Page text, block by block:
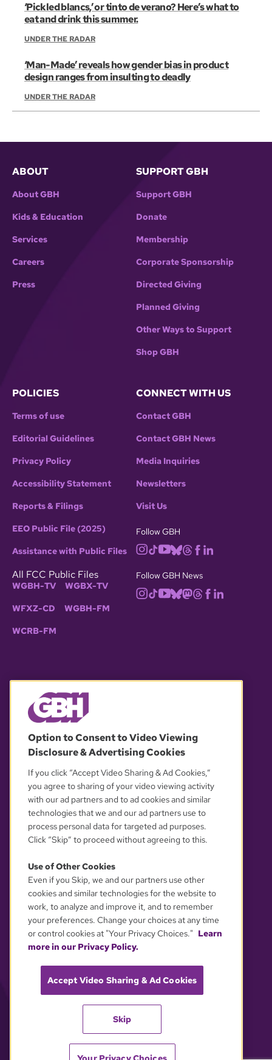
‘Pickled blancs,’ or tinto de verano? Here’s what to
eat and drink this summer.
UNDER THE RADAR
‘Man-Made’ reveals how gender bias in product
design ranges from insulting to deadly
UNDER THE RADAR
ABOUT
About GBH
Kids & Education
Services
Careers
Press
SUPPORT GBH
Support GBH
Donate
Membership
Corporate Sponsorship
Directed Giving
Planned Giving
Other Ways to Support
Shop GBH
POLICIES
Terms of use
Editorial Guidelines
Privacy Policy
Accessibility Statement
Reports & Filings
EEO Public File (2025)
Assistance with Public Files
All FCC Public Files
WGBH-TV WGBX-TV
WFXZ-CD WGBH-FM
WCRB-FM
CONNECT WITH US
Contact GBH
Contact GBH News
Media Inquiries
Newsletters
Visit Us
Follow GBH
Follow GBH News
OUR PARTNERS
YOUR PRIVACY CHOICES
Option to Consent to Video Viewing
Disclosure & Advertising Cookies
If you click “Accept Video Sharing & Ad Cookies,”
you agree to sharing of your video viewing activity
with our ad partners and to ad cookies and similar
technologies that we and our ad partners use to
process personal data for targeted ad purposes.
Click “Skip” to proceed without agreeing to this.
Use of Other Cookies
Even if you Skip, we and our partners use other
cookies and similar technologies for the website to
work, to analyze and improve it, and to remember
your preferences. Change your choices at any time
or control cookies at "Your Privacy Choices." Learn
more in our Privacy Policy.
Accept Video Sharing & Ad Cookies
Skip